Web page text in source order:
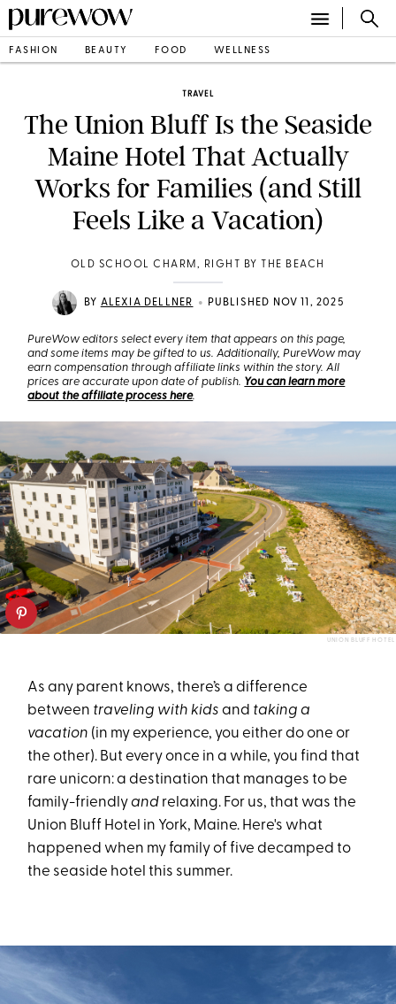
FASHION BEAUTY FOOD WELLNESS
TRAVEL
The Union Bluff Is the Seaside
Maine Hotel That Actually
Works for Families (and Still
Feels Like a Vacation)
OLD SCHOOL CHARM, RIGHT BY THE BEACH
BY ALEXIA DELLNER • PUBLISHED NOV 11, 2025
PureWow editors select every item that appears on this page,
and some items may be gifted to us. Additionally, PureWow may
earn compensation through affiliate links within the story. All
prices are accurate upon date of publish. You can learn more
about the affiliate process here.
UNION BLUFF HOTEL
As any parent knows, there’s a difference
between traveling with kids and taking a
vacation (in my experience, you either do one or
the other). But every once in a while, you find that
rare unicorn: a destination that manages to be
family-friendlyand relaxing. For us, that was the
Union Bluff Hotel in York, Maine. Here's what
happened when my family of five decamped to
the seaside hotel this summer.